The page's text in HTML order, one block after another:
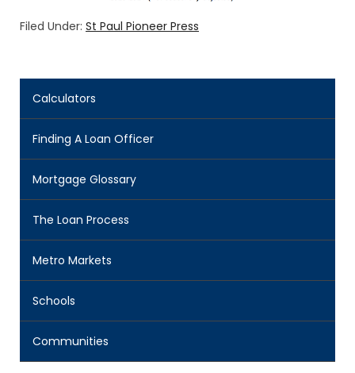
Filed Under: St Paul Pioneer Press
Calculators
Finding A Loan Officer
Mortgage Glossary
The Loan Process
Metro Markets
Schools
Communities